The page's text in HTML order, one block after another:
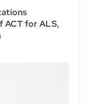
ACT for ALS,